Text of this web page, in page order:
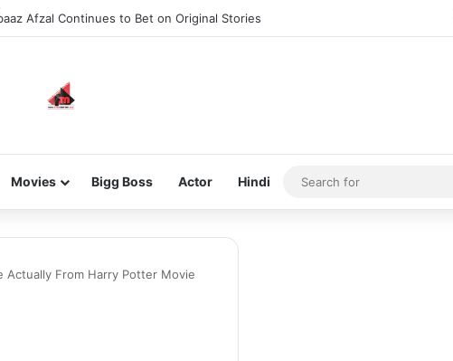
Afzal Continues to Bet on Original Stories
Movies Bigg Boss Actor Hindi
Actually From Harry Potter Movie